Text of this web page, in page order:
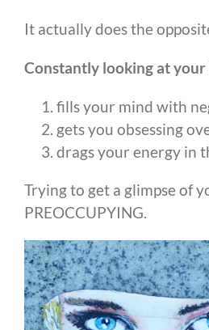
It actually does the
Constantly looking at your
fills your mind with
gets you obsessing
drags your energy in
Trying to get a glimpse of
PREOCCUPYING.